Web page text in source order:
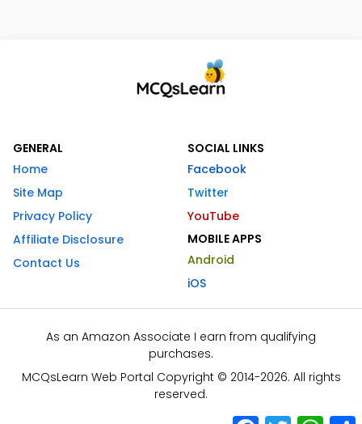
GENERAL
Home
Site Map
Privacy Policy
Affiliate Disclosure
Contact Us
SOCIAL LINKS
Facebook
Twitter
YouTube
MOBILE APPS
Android
iOS
As an Amazon Associate I earn from qualifying
purchases.
MCQsLearn Web Portal Copyright © 2014-2026. All rights
reserved.